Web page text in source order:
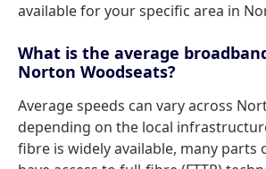
available for your specific area in
What is the average
Norton Woodseats?
Average speeds can vary across
depending on the local
fibre is widely available, many parts